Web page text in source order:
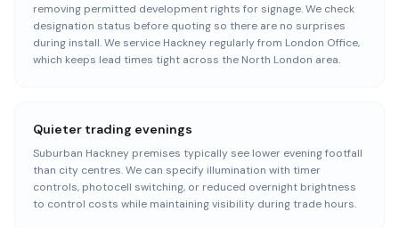
removing permitted development rights for signage. We check
designation status before quoting so there are no surprises
during install. We service Hackney regularly from London Office,
which keeps lead times tight across the North London area.
Quieter trading evenings
Suburban Hackney premises typically see lower evening footfall
than city centres. We can specify illumination with timer
controls, photocell switching, or reduced overnight brightness
to control costs while maintaining visibility during trade hours.